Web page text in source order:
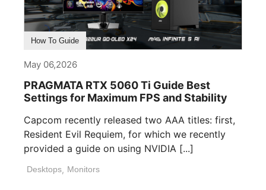
How To Guide
May 06,2026
PRAGMATA RTX 5060 Ti Guide Best
Settings for Maximum FPS and Stability
Capcom recently released two AAA titles: first,
Resident Evil Requiem, for which we recently
provided a guide on using NVIDIA [...]
Desktops, Monitors